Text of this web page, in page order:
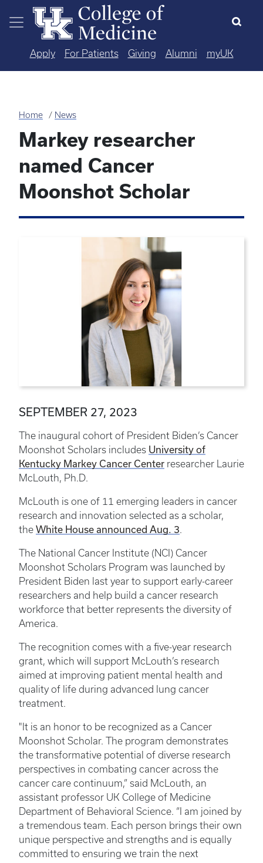
Skip to main content
Apply For Patients Giving Alumni myUK
Home News
Markey researcher
named Cancer
Moonshot Scholar
SEPTEMBER 27, 2023
The inaugural cohort of President Biden’s Cancer
Moonshot Scholars includes University of
Kentucky Markey Cancer Center researcher Laurie
McLouth, Ph.D.
McLouth is one of 11 emerging leaders in cancer
research and innovation selected as a scholar,
the White House announced Aug. 3.
The National Cancer Institute (NCI) Cancer
Moonshot Scholars Program was launched by
President Biden last year to support early-career
researchers and help build a cancer research
workforce that better represents the diversity of
America.
The recognition comes with a five-year research
grant, which will support McLouth’s research
aimed at improving patient mental health and
quality of life during advanced lung cancer
treatment.
"It is an honor to be recognized as a Cancer
Moonshot Scholar. The program demonstrates
the transformative potential of diverse research
perspectives in combating cancer across the
cancer care continuum,” said McLouth, an
assistant professor UK College of Medicine
Department of Behavioral Science. “I am joined by
a tremendous team. Each person brings their own
unique perspective and strengths and is equally
committed to ensuring we train the next